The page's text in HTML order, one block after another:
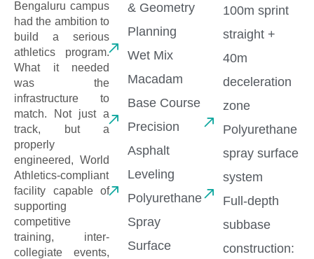
Bengaluru campus
had the ambition to
build a serious
athletics program.
What it needed
was the
infrastructure to
match. Not just a
track, but a
properly
engineered, World
Athletics-compliant
facility capable of
supporting
competitive
training, inter-
collegiate events,
& Geometry
Planning
Wet Mix
Macadam
Base Course
Precision
Asphalt
Leveling
Polyurethane
Spray
Surface
100m sprint
straight +
40m
deceleration
zone
Polyurethane
spray surface
system
Full-depth
subbase
construction: